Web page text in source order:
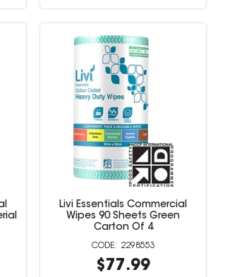
Livi Essentials Commercial
Wipes 90 Sheets Green
Carton Of 4
2298553
$77.99